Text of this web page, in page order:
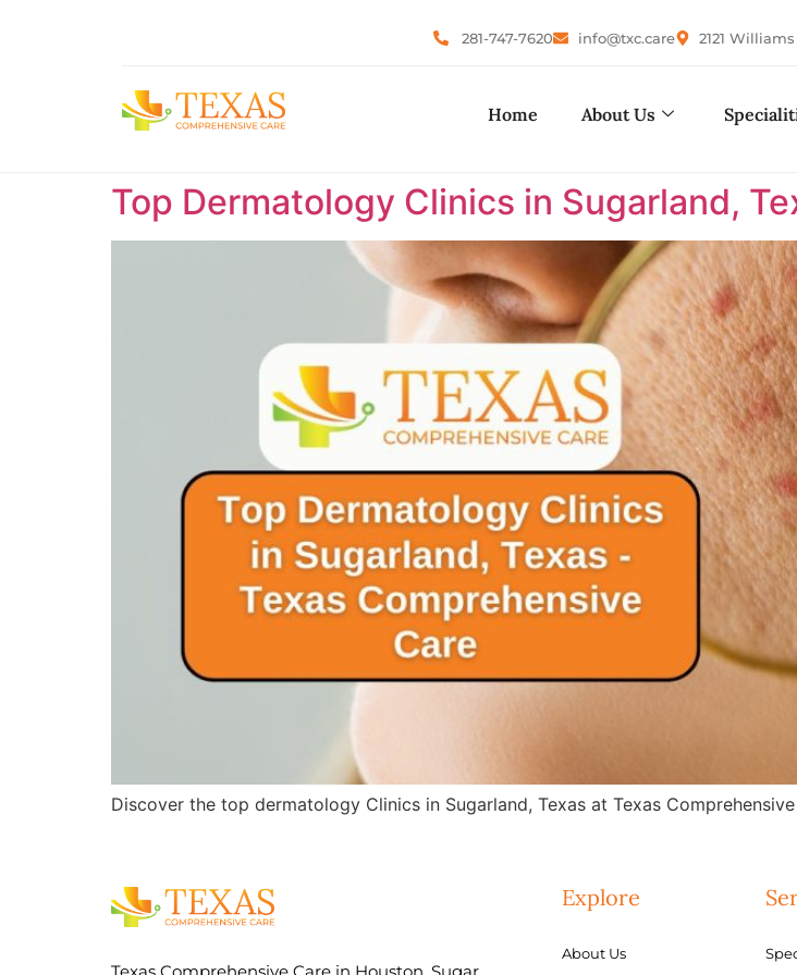
281-747-7620 info@txc.care 2121
Home About Us
Top Dermatology Clinics in Sugarland,
Discover the top dermatology Clinics in Sugarland, Texas at Texas
Explore
About Us